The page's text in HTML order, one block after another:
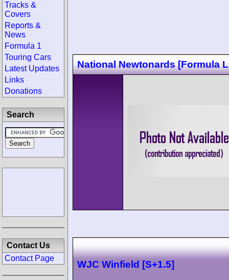
National Newtonards [Formula
WJC Winfield [S+1.5]
Tracks &
Covers
Reports &
News
Formula 1
Touring Cars
Latest Updates
Links
Donations
Search
Contact Us
Contact Page